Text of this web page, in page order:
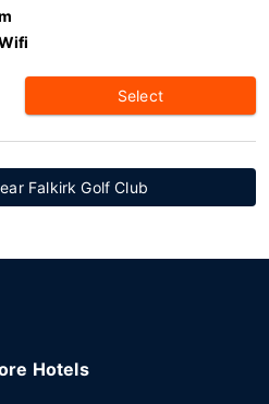
Select
Falkirk Golf Club
Hotels